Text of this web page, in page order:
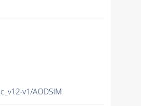
v1/AODSIM